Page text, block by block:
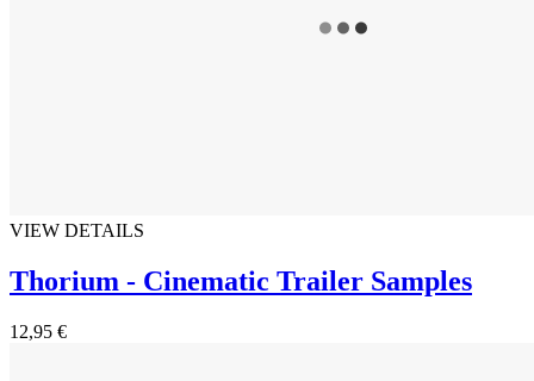
VIEW DETAILS
Thorium - Cinematic Trailer Samples
12,95 €